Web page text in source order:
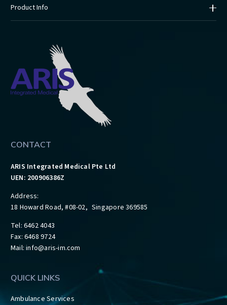
Product Info
CONTACT
ARIS Integrated Medical Pte Ltd
UEN: 200906386Z
Address:
18 Howard Road, #08-02, Singapore 369585
Tel: 6462 4043
Fax: 6468 9724
Mail:info@aris-im.com
QUICK LINKS
Ambulance Services